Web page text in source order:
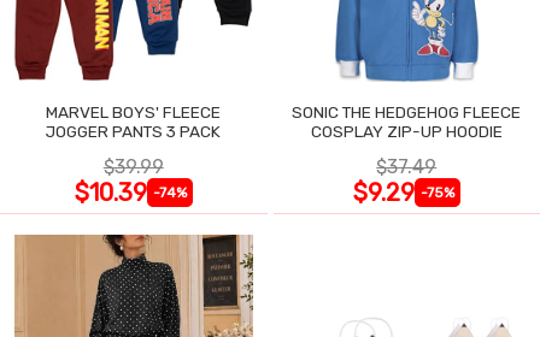
MARVEL BOYS' FLEECE
JOGGER PANTS 3 PACK
$39.99
$10.39 -74%
SONIC THE HEDGEHOG FLEECE
COSPLAY ZIP-UP HOODIE
$37.49
$9.29 -75%